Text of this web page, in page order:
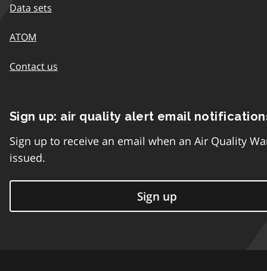
Data sets
ATOM
Contact us
Sign up: air quality alert email
Sign up to receive an email when an Air Quality
issued.
Sign up